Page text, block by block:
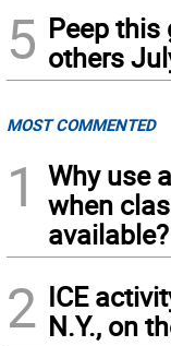
5 Peep this
others
MOST COMMENTED
1
Why use
when
available?
2 ICE
N.Y., on